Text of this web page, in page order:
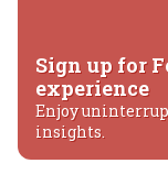
Sign up for
experience
Enjoy
insights.